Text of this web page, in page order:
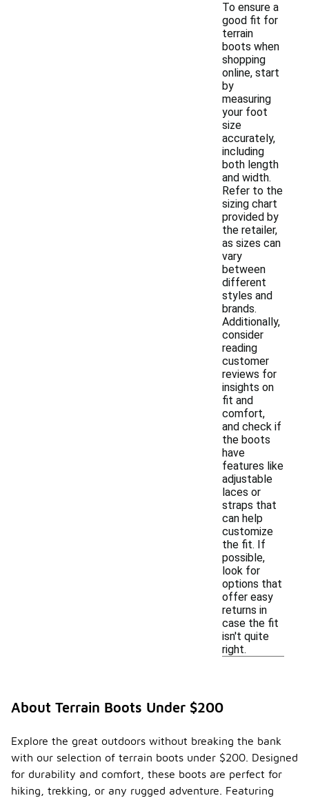
To ensure a
good fit for
terrain
boots when
shopping
online, start
by
measuring
your foot
size
accurately,
including
both length
and width.
Refer to the
sizing chart
provided by
the retailer,
as sizes can
vary
between
different
styles and
brands.
Additionally,
consider
reading
customer
reviews for
insights on
fit and
comfort,
and check if
the boots
have
features like
adjustable
laces or
straps that
can help
customize
the fit. If
possible,
look for
options that
offer easy
returns in
case the fit
isn't quite
right.
About Terrain Boots Under $200
Explore the great outdoors without breaking the bank
with our selection of terrain boots under $200. Designed
for durability and comfort, these boots are perfect for
hiking, trekking, or any rugged adventure. Featuring